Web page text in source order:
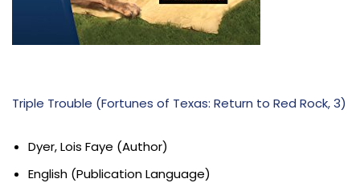
Triple Trouble (Fortunes of Texas: Return to Red Rock, 3)
Dyer, Lois Faye (Author)
English (Publication Language)